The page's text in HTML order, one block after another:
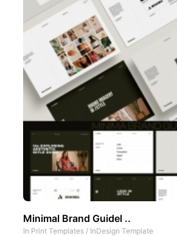
Minimal Brand Guidel ..
In Print Templates / InDesign Template